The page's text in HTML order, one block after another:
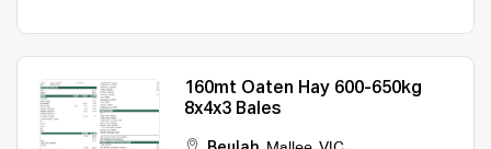
160mt Oaten Hay 600-650kg
8x4x3 Bales